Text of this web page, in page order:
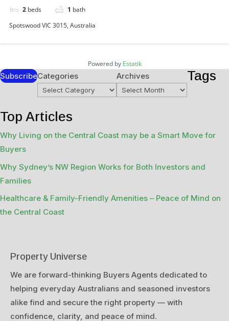
2 beds 1 bath
Spotswood VIC 3015, Australia
Powered by Estatik
SubscribeCategories Archives Tags
Top Articles
Why Living on the Central Coast may be a Smart Move for
Buyers
Why Sydney’s NW Region Works for Both Investors and
Families
Healthcare & Family-Friendly Amenities – Peace of Mind on
the Central Coast
Property Universe
We are forward-thinking Buyers Agents dedicated to
helping everyday Australians and seasoned investors
alike find and secure the right property — with
confidence, clarity, and peace of mind.